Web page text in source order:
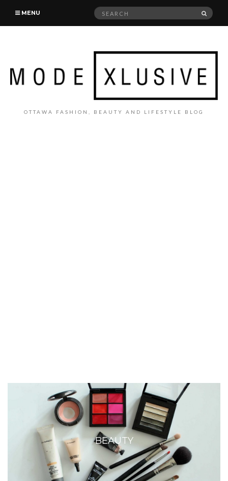
MENU
Search
OTTAWA FASHION, BEAUTY AND LIFESTYLE BLOG
BEAUTY